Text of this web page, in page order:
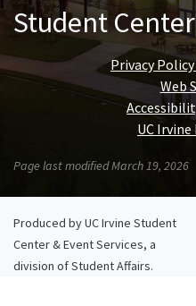
Student
Privacy
Web
UC
Page last modified March 19, 2026
Produced by UC Irvine Student
Center & Event Services, a
division ofStudent Affairs.